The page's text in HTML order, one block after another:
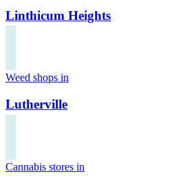
Linthicum Heights
Weed shops in
Lutherville
Cannabis stores in